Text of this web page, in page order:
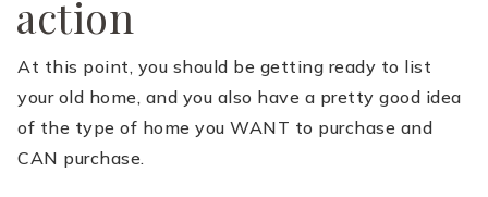
action
At this point, you should be getting ready to list
your old home, and you also have a pretty good idea
of the type of home you WANT to purchase and
CAN purchase.